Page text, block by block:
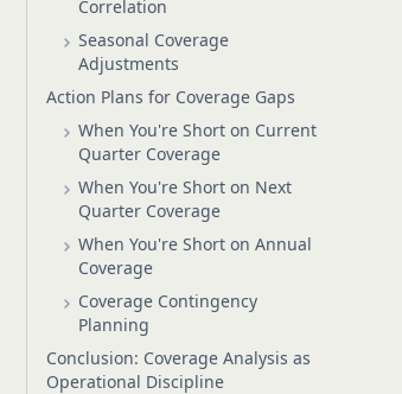
Correlation
Seasonal Coverage
Adjustments
Action Plans for Coverage Gaps
When You're Short on Current
Quarter Coverage
When You're Short on Next
Quarter Coverage
When You're Short on Annual
Coverage
Coverage Contingency
Planning
Conclusion: Coverage Analysis as
Operational Discipline